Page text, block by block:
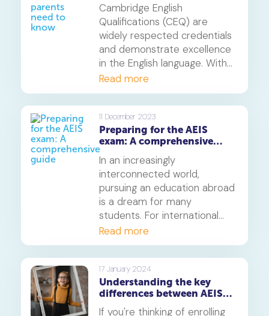
Cambridge English
Qualifications (CEQ) are
widely respected credentials
and demonstrate excellence
in the English language. With
CEQ, educational institutions
have proof of a student’s
ability to understand the
English language and
communicate effectively,
which is essential if they want
to take AEIS. It proves that a
student has reached a
benchmark for their English
skills, and therefore is
suitable for admission on
courses like AEIS.
Read more
11 December 2023
Preparing for the AEIS
exam: A comprehensive
guide
In an increasingly
interconnected world,
pursuing an education abroad
is a dream for many
students. For international
students eyeing Singapore as
their educational destination,
the Admissions Exercise for
International Students (AEIS)
is a crucial step. In this article,
we will delve into the details
of AEIS, providing insights and
Read more
17 January 2024
Understanding the key
differences between AEIS
and S-AEIS
If you're thinking of enrolling